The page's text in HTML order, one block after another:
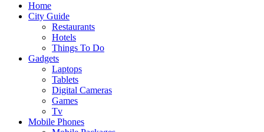
Home
City Guide
Restaurants
Hotels
Things To Do
Gadgets
Laptops
Tablets
Digital Cameras
Games
Tv
Mobile Phones